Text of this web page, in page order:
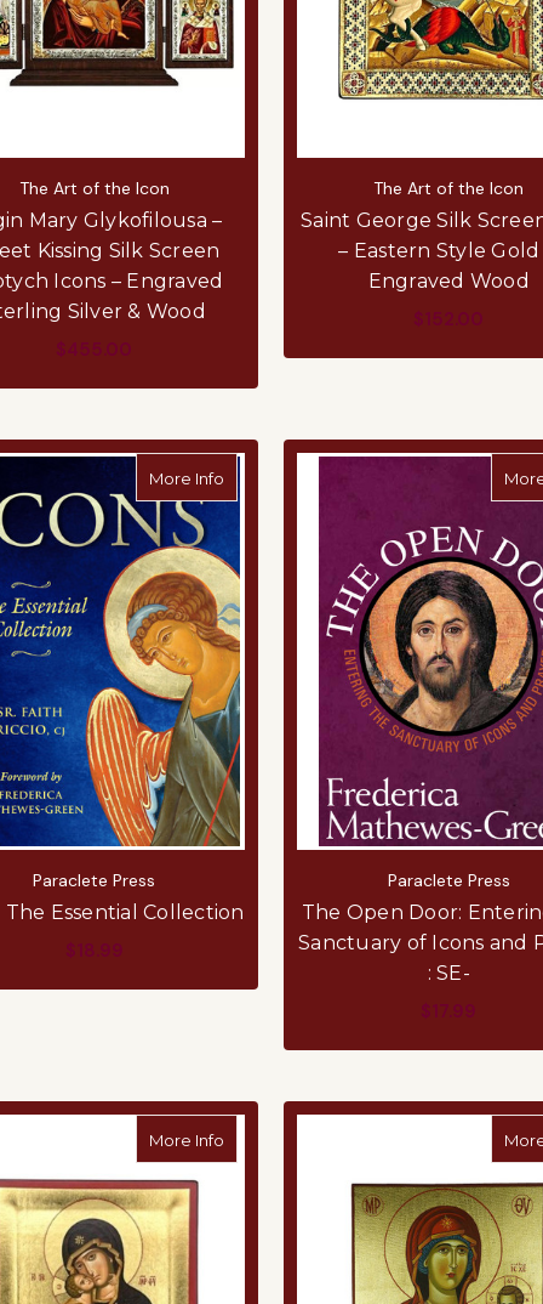
The Art of the Icon
Mary Glykofilousa –
Kissing Silk Screen
Icons – Engraved
Silver & Wood
$455.00
The Art of the Icon
Saint George Silk
– Eastern Style Gold
Engraved Wood
$152.00
More Info about Icons: The Essential Collection
Paraclete Press
The Essential Collection
$18.99
Paraclete Press
The Open Door:
Sanctuary of Icons and
: SE-
$17.99
More Info about Virgin Mary of Tenderness